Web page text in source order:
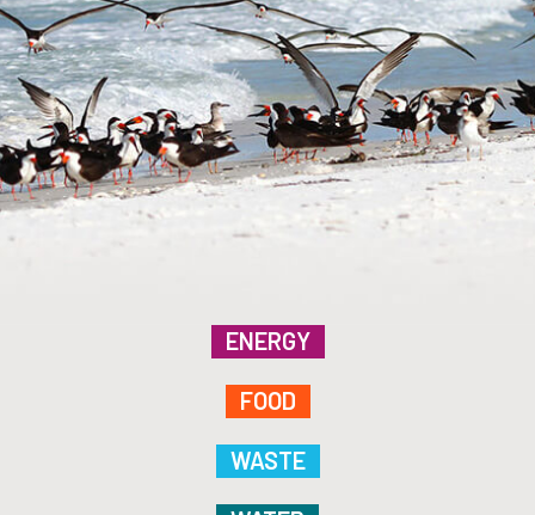
ENERGY
FOOD
WASTE